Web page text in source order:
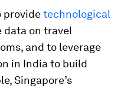
providetechnological
data on travel
and to leverage
in India to build
Singapore’s